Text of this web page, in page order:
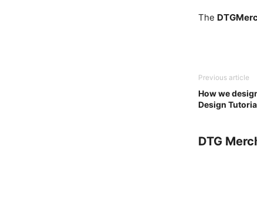
The
Previous article
How we
Design
DTG